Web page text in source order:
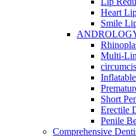
Heart
Smile
Multi-
Short
Erectile
Penile
Comprehensive